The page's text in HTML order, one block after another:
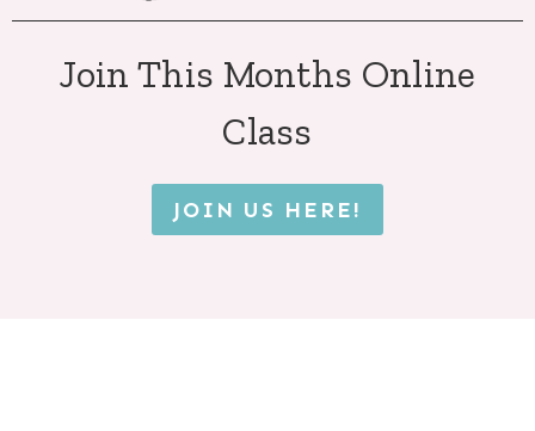
Join This Months Online
Class
JOIN US HERE!